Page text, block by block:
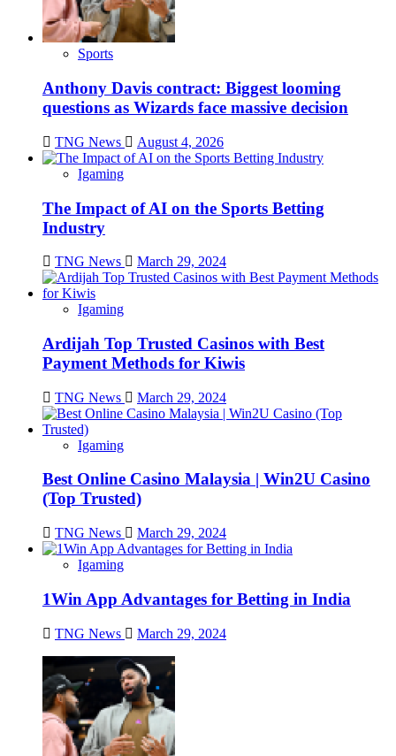
Sports
Anthony Davis contract: Biggest looming
questions as Wizards face massive decision
TNG News August 4, 2026
Igaming
The Impact of AI on the Sports Betting
Industry
TNG News March 29, 2024
Igaming
Ardijah Top Trusted Casinos with Best
Payment Methods for Kiwis
TNG News March 29, 2024
Igaming
Best Online Casino Malaysia | Win2U Casino
(Top Trusted)
TNG News March 29, 2024
Igaming
1Win App Advantages for Betting in India
TNG News March 29, 2024